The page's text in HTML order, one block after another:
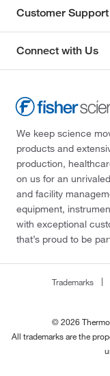
Customer Support
Connect with Us
We keep science
products and
production,
on us for an
and facility
equipment,
with exceptional
that’s proud to be
Trademarks
© 2026
All trademarks are the